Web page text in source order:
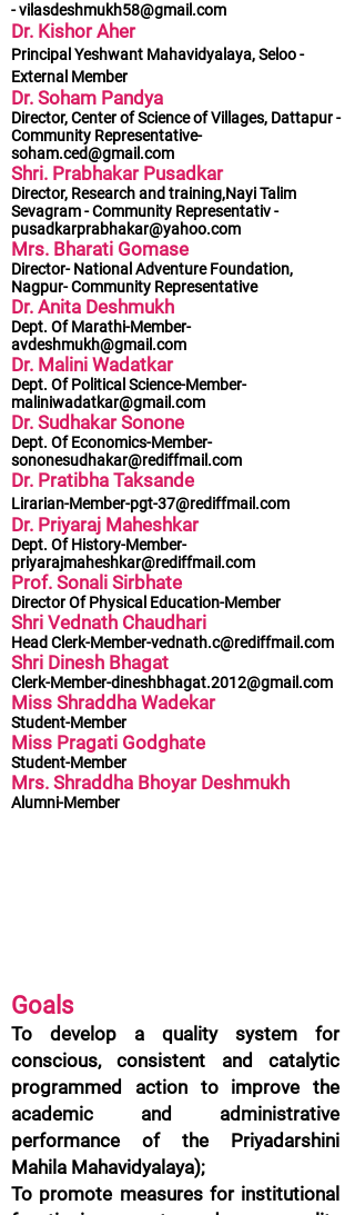
-vilasdeshmukh58@gmail.com
Dr. Kishor Aher
Principal Yeshwant Mahavidyalaya, Seloo -
External Member
Dr. Soham Pandya
Director, Center of Science of Villages, Dattapur -
Community Representative-
soham.ced@gmail.com
Shri. Prabhakar Pusadkar
Director, Research and training,Nayi Talim
Sevagram - Community Representativ -
pusadkarprabhakar@yahoo.com
Mrs. Bharati Gomase
Director- National Adventure Foundation,
Nagpur- Community Representative
Dr. Anita Deshmukh
Dept. OfMarathi-Member-
avdeshmukh@gmail.com
Dr. Malini Wadatkar
Dept. Of Political Science-Member-
maliniwadatkar@gmail.com
Dr. Sudhakar Sonone
Dept. OfEconomics-Member-
sononesudhakar@rediffmail.com
Dr. Pratibha Taksande
Lirarian-Member-pgt-37@rediffmail.com
Dr. Priyaraj Maheshkar
Dept. OfHistory-Member-
priyarajmaheshkar@rediffmail.com
Prof. Sonali Sirbhate
Director Of Physical Education-Member
Shri Vednath Chaudhari
Head Clerk-Member-vednath.c@rediffmail.com
Shri Dinesh Bhagat
Clerk-Member-dineshbhagat.2012@gmail.com
Miss Shraddha Wadekar
Student-Member
Miss Pragati Godghate
Student-Member
Mrs. Shraddha Bhoyar Deshmukh
Alumni-Member
Goals
To develop a quality system for
conscious, consistent and catalytic
programmed action to improve the
academic and administrative
performance of the Priyadarshini
Mahila Mahavidyalaya);
To promote measures for institutional